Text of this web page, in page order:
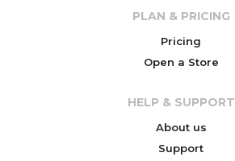
PLAN & PRICING
Pricing
Open a Store
HELP & SUPPORT
About us
Support